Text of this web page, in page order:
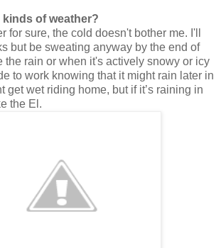
kinds of weather?
for sure, the cold doesn't bother me. I'll
but be sweating anyway by the end of
the rain or when it's actively snowy or icy
to work knowing that it might rain later in
get wet riding home, but if it’s raining in
the El.